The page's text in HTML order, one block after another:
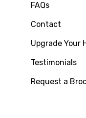
FAQs
Contact
Upgrade Your
Testimonials
Request a